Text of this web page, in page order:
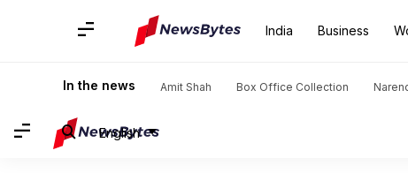
India Business
In the news Amit Shah Box Office Collection
English